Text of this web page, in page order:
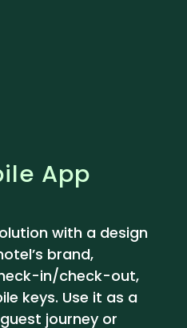
App
with a design
brand,
in/check-out,
keys. Use it as a
journey or